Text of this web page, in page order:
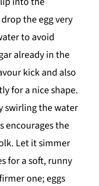
the egg very
to avoid
already in the
kick and also
for a nice shape.
swirling the water
encourages the
Let it simmer
for a soft, runny
one; eggs